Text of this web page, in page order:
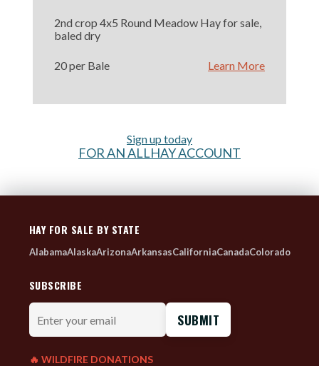
2nd crop 4x5 Round Meadow Hay for sale,
baled dry
20 per Bale Learn More
Sign up today
FOR AN ALLHAY ACCOUNT
HAY FOR SALE BY STATE
AlabamaAlaskaArizonaArkansasCaliforniaCanadaColorado
SUBSCRIBE
Enter
your
email
🔥 WILDFIRE DONATIONS